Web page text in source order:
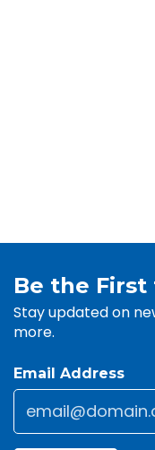
Be the First
Stay updated on
more.
Email Address
Email